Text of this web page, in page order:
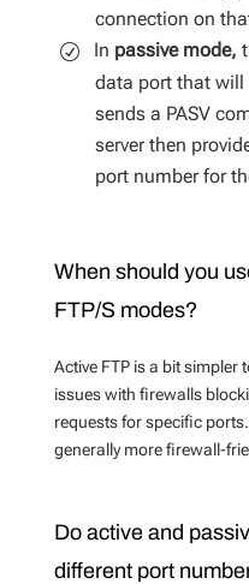
connection on
In passive mode,
data port that will
sends a PASV
server then
port number for
When should you
FTP/S modes?
Active FTP is a bit
issues with firewalls
requests for specific
generally more firewall-
Do active and
different port